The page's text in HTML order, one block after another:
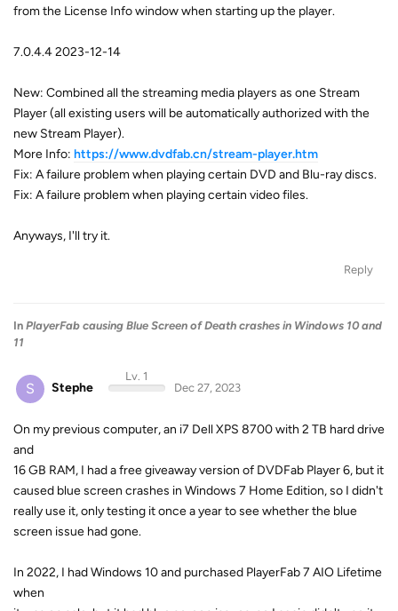
from the License Info window when starting up the player.
7.0.4.4 2023-12-14
New: Combined all the streaming media players as one Stream
Player (all existing users will be automatically authorized with the
new Stream Player).
More Info: https://www.dvdfab.cn/stream-player.htm
Fix: A failure problem when playing certain DVD and Blu-ray discs.
Fix: A failure problem when playing certain video files.
Anyways, I'll try it.
Reply
In PlayerFab causing Blue Screen of Death crashes in Windows 10 and
11
S Stephe
Lv. 1
Dec 27, 2023
On my previous computer, an i7 Dell XPS 8700 with 2 TB hard drive
and
16 GB RAM, I had a free giveaway version of DVDFab Player 6, but it
caused blue screen crashes in Windows 7 Home Edition, so I didn't
really use it, only testing it once a year to see whether the blue
screen issue had gone.
In 2022, I had Windows 10 and purchased PlayerFab 7 AIO Lifetime
when